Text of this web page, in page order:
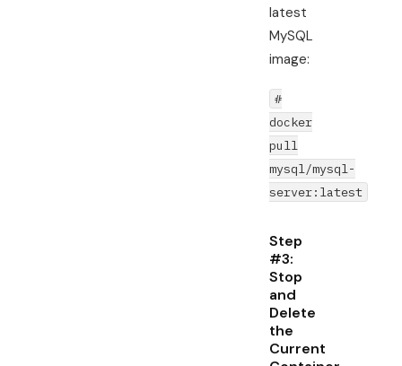
latest
MySQL
image:
#
docker
pull
mysql/mysql-
server:latest
Step
#3:
Stop
and
Delete
the
Current